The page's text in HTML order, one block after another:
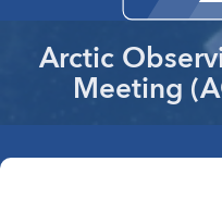
Arctic
Meeting